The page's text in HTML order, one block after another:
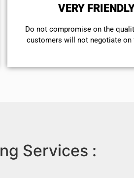
VERY
​Do not compromise on the
customers will not negotiate on
Services :